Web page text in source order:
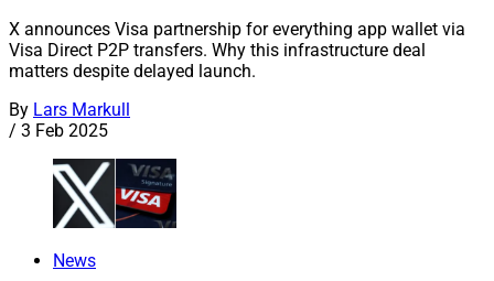
X announces Visa partnership for everything app wallet via
Visa Direct P2P transfers. Why this infrastructure deal
matters despite delayed launch.
By Lars Markull
/ 3 Feb 2025
News